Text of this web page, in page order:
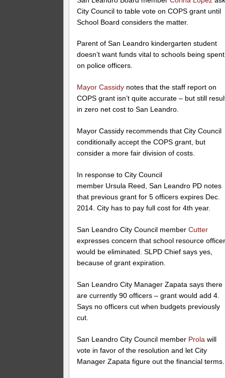
City Council to table vote on COPS grant until
School Board considers the matter.
Parent of San Leandro kindergarten student
doesn’t want funds vital to schools being spent
on police officers.
Mayor Cassidy notes that the staff report on
COPS grant isn’t quite accurate – but still
in zero net cost to San Leandro.
Mayor Cassidy recommends that City Council
conditionally accept the COPS grant, but
consider a more fair division of costs.
In response to City Council
member Ursula Reed, San Leandro PD notes
that previous grant for 5 officers expires Dec.
2014. City has to pay full cost for 4th year.
San Leandro City Council memberCutter
expresses concern that school resource
would be eliminated. SLPD Chief says yes,
because of grant expiration.
San Leandro City Manager Zapata says there
are currently 90 officers – grant would add 4.
Says no officers cut when budgets previously
cut.
San Leandro City Council member Prola will
vote in favor of the resolution and let City
Manager Zapata figure out the financial terms.